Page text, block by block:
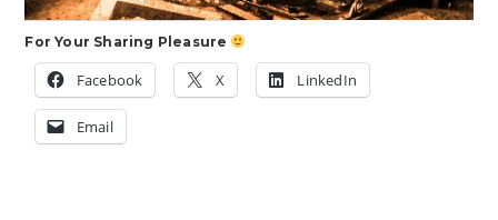
For Your Sharing Pleasure
Facebook X LinkedIn
Email